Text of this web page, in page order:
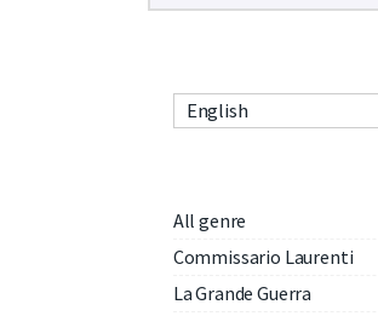
English
All genre
Commissario Laurenti
La Grande Guerra